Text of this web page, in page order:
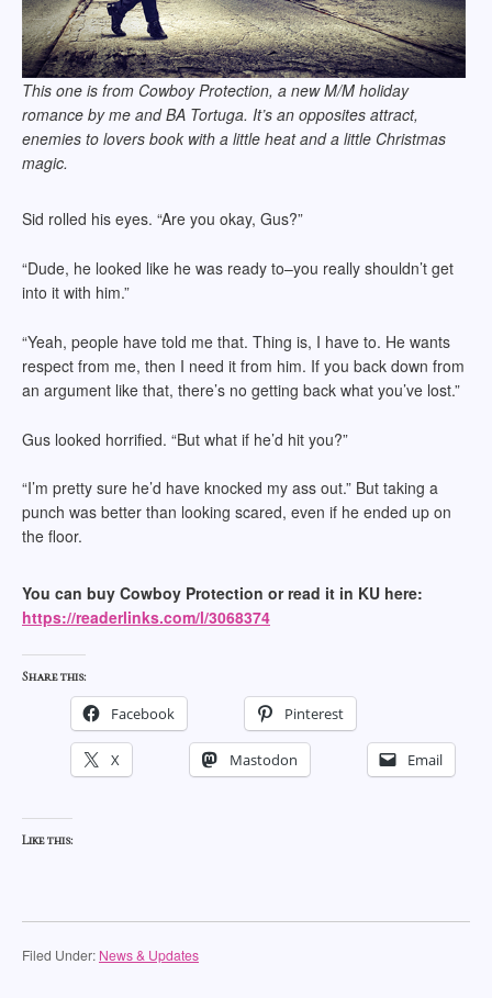
This one is from Cowboy Protection, a new M/M holiday
romance by me and BA Tortuga. It’s an opposites attract,
enemies to lovers book with a little heat and a little Christmas
magic.
Sid rolled his eyes. “Are you okay, Gus?”
“Dude, he looked like he was ready to–you really shouldn’t get
into it with him.”
“Yeah, people have told me that. Thing is, I have to. He wants
respect from me, then I need it from him. If you back down from
an argument like that, there’s no getting back what you’ve lost.”
Gus looked horrified. “But what if he’d hit you?”
“I’m pretty sure he’d have knocked my ass out.” But taking a
punch was better than looking scared, even if he ended up on
the floor.
You can buy Cowboy Protection or read it in KU here:
https://readerlinks.com/l/3068374
Share this:
Facebook Pinterest
X Mastodon Email
Like this:
Filed Under: News & Updates